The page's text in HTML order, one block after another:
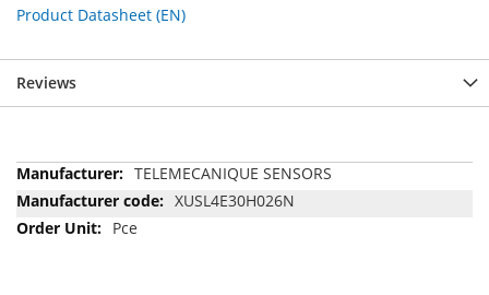
Product Datasheet (EN)
Reviews
More
Information
TELEMECANIQUE SENSORS
XUSL4E30H026N
Pce